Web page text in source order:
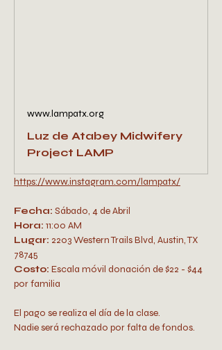
www.lampatx.org
Luz de Atabey Midwifery
Project LAMP
https://www.instagram.com/lampatx/
Fecha: Sábado, 4 de Abril
Hora: 11:00 AM
Lugar: 2203 Western Trails Blvd, Austin, TX
78745
Costo: Escala móvil donación de $22 - $44
por familia
El pago se realiza el día de la clase.
Nadie será rechazado por falta de fondos.